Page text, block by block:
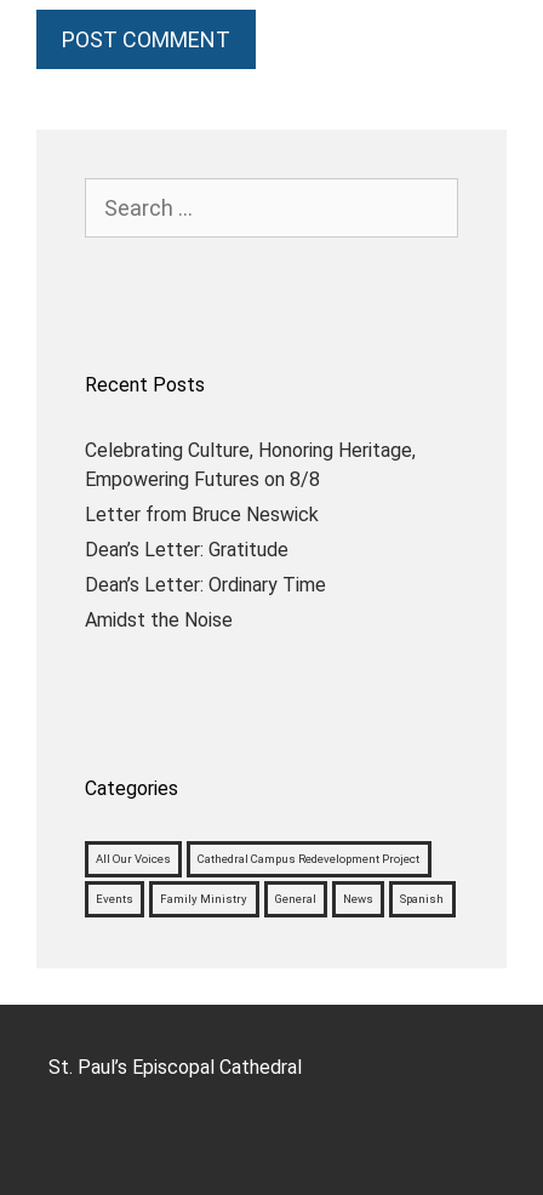
Recent Posts
Celebrating Culture, Honoring Heritage,
Empowering Futures on 8/8
Letter from Bruce Neswick
Dean’s Letter: Gratitude
Dean’s Letter: Ordinary Time
Amidst the Noise
Categories
All Our Voices Cathedral Campus Redevelopment Project
Events Family Ministry General News Spanish
St. Paul’s Episcopal Cathedral